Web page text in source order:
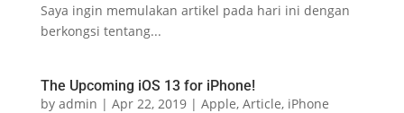
Saya ingin memulakan artikel pada hari ini dengan
berkongsi tentang...
The Upcoming iOS 13 for iPhone!
by admin | Apr 22, 2019| Apple, Article, iPhone